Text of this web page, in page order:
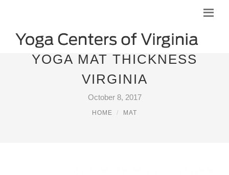
YOGA MAT THICKNESS
VIRGINIA
October 8, 2017
HOME MAT